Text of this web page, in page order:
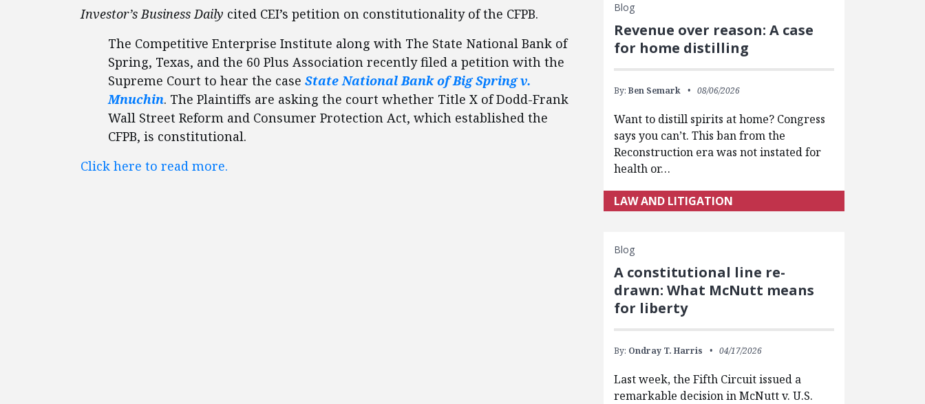
Investor’s Business Daily cited CEI’s petition on constitutionality of the CFPB.
The Competitive Enterprise Institute along with The State National Bank of
Spring, Texas, and the 60 Plus Association recently filed a petition with the
Supreme Court to hear the case State National Bank of Big Spring v.
Mnuchin. The Plaintiffs are asking the court whether Title X of Dodd-Frank
Wall Street Reform and Consumer Protection Act, which established the
CFPB, is constitutional.
Click here to read more.
Blog
Revenue over reason: A case
for home distilling
By: Ben Semark 08/06/2026
Want to distill spirits at home? Congress
says you can’t. This ban from the
Reconstruction era was not instated for
health or…
LAW AND LITIGATION
Blog
A constitutional line re-
drawn: What McNutt means
for liberty
By: Ondray T. Harris 04/17/2026
Last week, the Fifth Circuit issued a
remarkable decision in McNutt v. U.S.